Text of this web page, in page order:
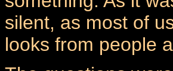
silent, as most of
looks from people